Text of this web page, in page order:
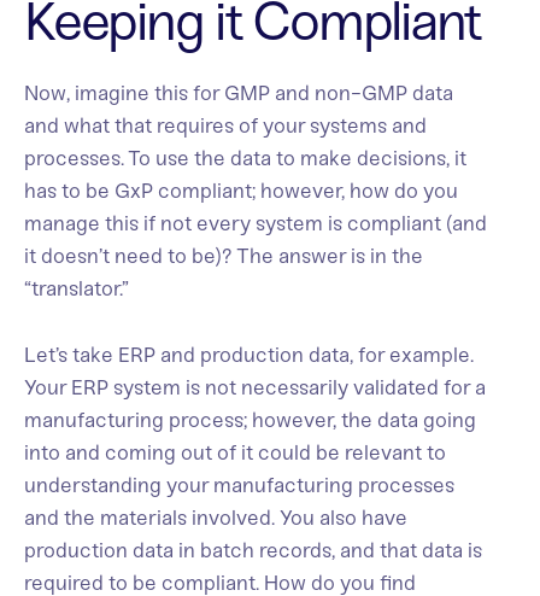
Keeping it Compliant
Now, imagine this for GMP and non-GMP data
and what that requires of your systems and
processes. To use the data to make decisions, it
has to be GxP compliant; however, how do you
manage this if not every system is compliant (and
it doesn’t need to be)? The answer is in the
“translator.”
Let’s take ERP and production data, for example.
Your ERP system is not necessarily validated for a
manufacturing process; however, the data going
into and coming out of it could be relevant to
understanding your manufacturing processes
and the materials involved. You also have
production data in batch records, and that data is
required to be compliant. How do you find